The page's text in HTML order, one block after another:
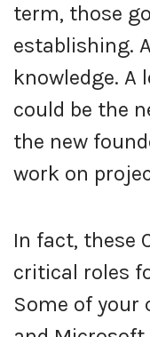
term, those
establishing.
knowledge. A
could be the
the new
work on
In fact, these
critical roles
Some of your